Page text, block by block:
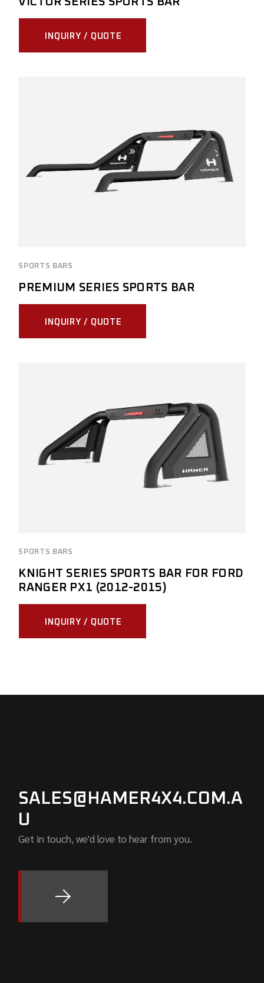
INQUIRY / QUOTE
SPORTS BARS
PREMIUM SERIES SPORTS BAR
INQUIRY / QUOTE
SPORTS BARS
KNIGHT SERIES SPORTS BAR FOR FORD
RANGER PX1 (2012-2015)
INQUIRY / QUOTE
SALES@HAMER4X4.COM.A
U
Get in touch, we'd love to hear from you.